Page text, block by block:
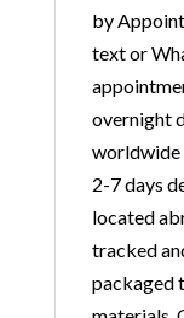
by
text or
overnight
worldwide
2-7 days
located
tracked
packaged